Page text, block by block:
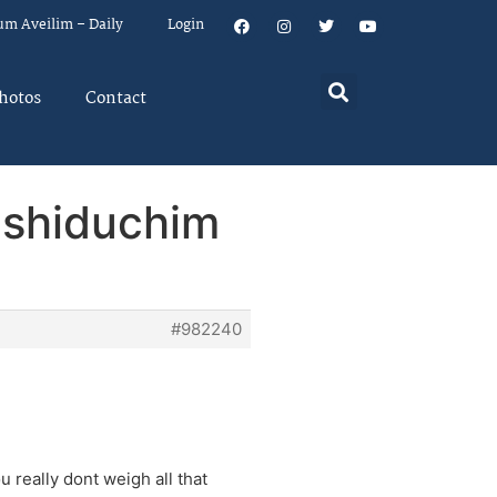
Aveilim – Daily Login
Contact
#982240
really dont weigh all that